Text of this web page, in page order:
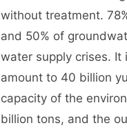
without treatment.
and 50% of
water supply crises. It
amount to 40 billion
capacity of the
billion tons, and the